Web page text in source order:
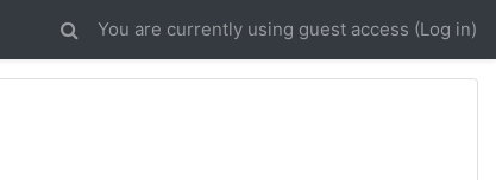
You are currently using guest access (Log in)